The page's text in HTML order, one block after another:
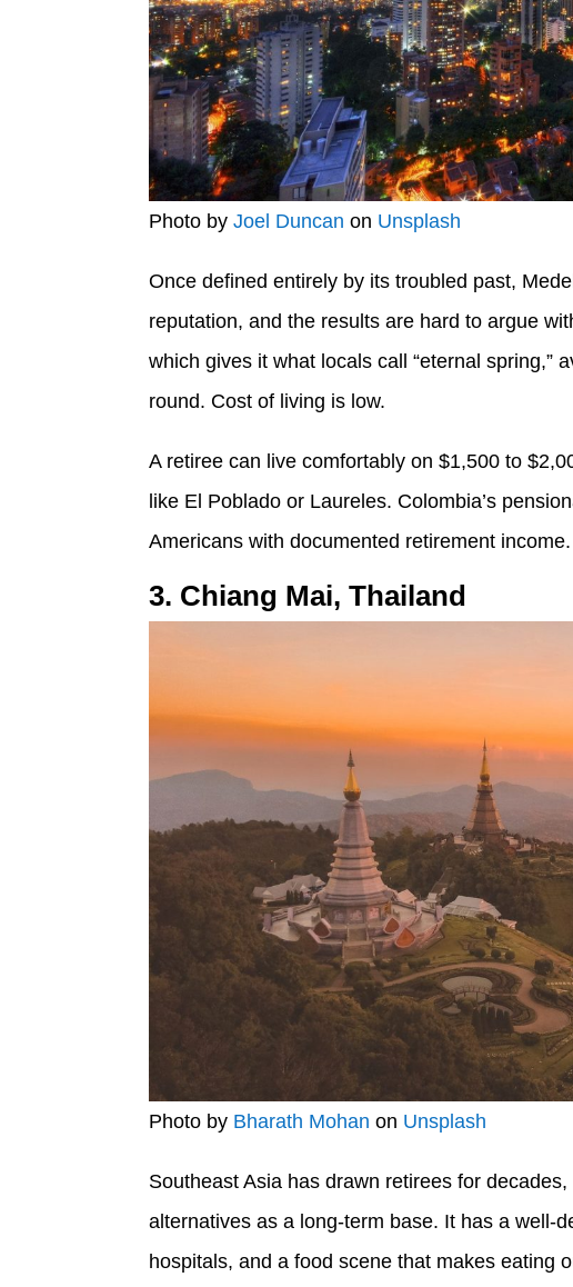
Photo byJoel Duncan on Unsplash
Once defined entirely by its troubled past,
reputation, and the results are hard to argue
which gives it what locals call “eternal spring,”
round. Cost of living is low.
A retiree can live comfortably on $1,500 to
like El Poblado or Laureles. Colombia’s
Americans with documented retirement income.
3. Chiang Mai, Thailand
Photo by Bharath Mohan on Unsplash
Southeast Asia has drawn retirees for
alternatives as a long-term base. It has a well-
hospitals, and a food scene that makes eating